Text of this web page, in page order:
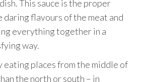
This sauce is the proper
daring flavours of the meat and
everything together in a
way.
eating places from the middle of
the north or south – in